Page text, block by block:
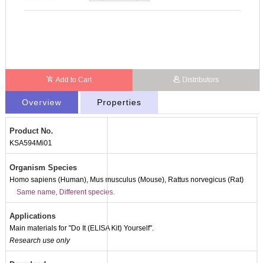
Add to Cart Distributors
Overview Properties
Product No.
KSA594Mi01
Organism Species
Homo sapiens (Human), Mus musculus (Mouse), Rattus norvegicus (Rat)
Same name, Different species.
Applications
Main materials for "Do It (ELISA Kit) Yourself".
Research use only